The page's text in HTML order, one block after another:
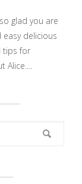
glad you are
easy delicious
tips for
Alice....